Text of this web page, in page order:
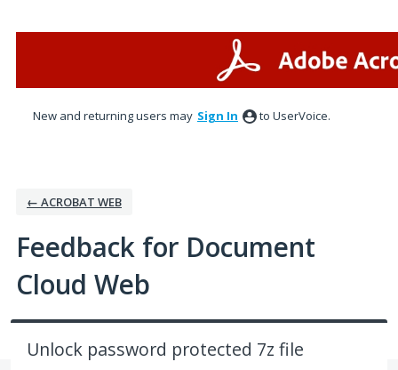
New and returning users may Sign In to UserVoice.
← ACROBAT WEB
Feedback for Document
Cloud Web
Unlock password protected 7z file